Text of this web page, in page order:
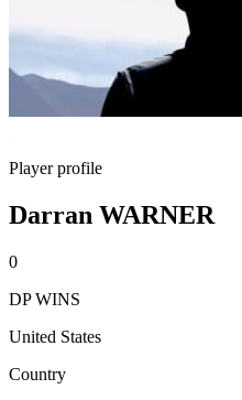
Player profile
Darran WARNER
0
DP WINS
United States
Country